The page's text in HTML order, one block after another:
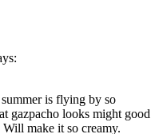
is flying by so
gazpacho looks might good
make it so creamy.